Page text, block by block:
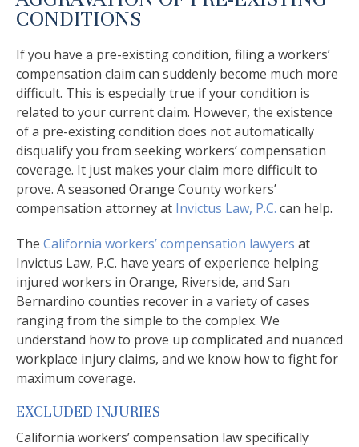
CONDITIONS
If you have a pre-existing condition, filing a workers’
compensation claim can suddenly become much more
difficult. This is especially true if your condition is
related to your current claim. However, the existence
of a pre-existing condition does not automatically
disqualify you from seeking workers’ compensation
coverage. It just makes your claim more difficult to
prove. A seasoned Orange County workers’
compensation attorney at Invictus Law, P.C. can help.
The California workers’ compensation lawyers at
Invictus Law, P.C. have years of experience helping
injured workers in Orange, Riverside, and San
Bernardino counties recover in a variety of cases
ranging from the simple to the complex. We
understand how to prove up complicated and nuanced
workplace injury claims, and we know how to fight for
maximum coverage.
EXCLUDED INJURIES
California workers’ compensation law specifically